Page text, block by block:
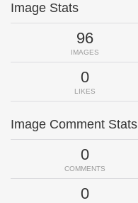
Image Stats
96
IMAGES
0
LIKES
Image Comment Stats
0
COMMENTS
0